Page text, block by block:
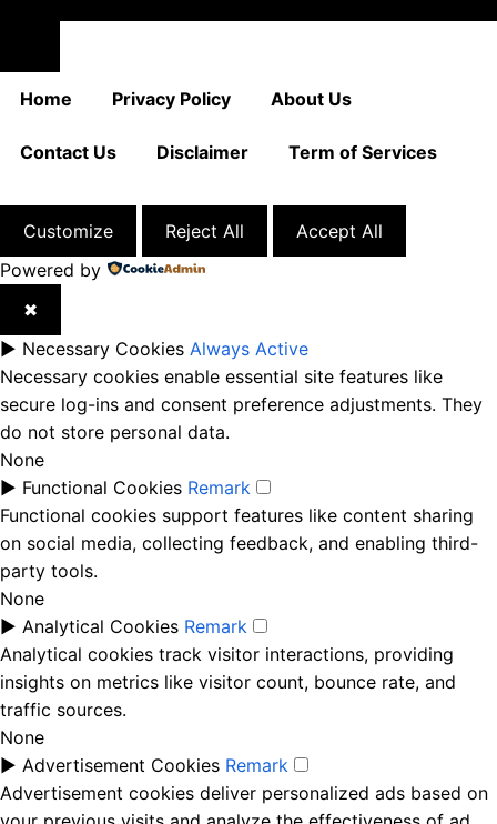
Close
Home
Privacy Policy About Us
Contact Us Disclaimer Term of Services
Customize Reject All
Accept All
Powered by
✖
► Necessary Cookies Always Active
Necessary cookies enable essential site features like
secure log-ins and consent preference adjustments. They
do not store personal data.
None
► Functional Cookies Remark
Functional cookies support features like content sharing
on social media, collecting feedback, and enabling third-
party tools.
None
► Analytical Cookies Remark
Analytical cookies track visitor interactions, providing
insights on metrics like visitor count, bounce rate, and
traffic sources.
None
► Advertisement Cookies Remark
Advertisement cookies deliver personalized ads based on